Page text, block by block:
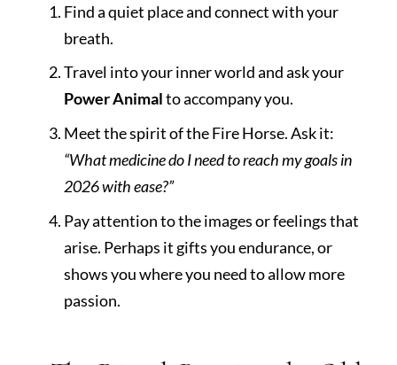
Find a quiet place and connect with your
breath.
Travel into your inner world and ask your
Power Animalto accompany you.
Meet the spirit of the Fire Horse. Ask it:
“What medicine do I need to reach my goals in
2026 with ease?”
Pay attention to the images or feelings that
arise. Perhaps it gifts you endurance, or
shows you where you need to allow more
passion.